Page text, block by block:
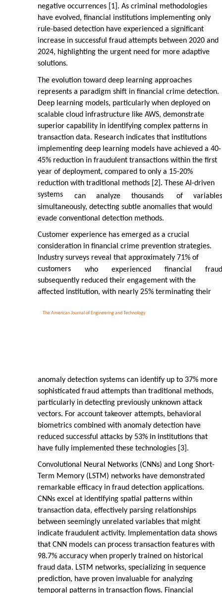
The American Journal of Engineering and Technology
negative occurrences [1]. As criminal methodologies
have evolved, financial institutions implementing only
rule-based detection have experienced a significant
increase in successful fraud attempts between 2020 and
2024, highlighting the urgent need for more adaptive
solutions.
The evolution toward deep learning approaches
represents a paradigm shift in financial crime detection.
Deep learning models, particularly when deployed on
scalable cloud infrastructure like AWS, demonstrate
superior capability in identifying complex patterns in
transaction data. Research indicates that institutions
implementing deep learning models have achieved a 40-
45% reduction in fraudulent transactions within the first
year of deployment, compared to only a 15-20%
reduction with traditional methods [2]. These AI-driven
systems
can analyze thousands of
variables
simultaneously, detecting subtle anomalies that would
evade conventional detection methods.
Customer experience has emerged as a crucial
consideration in financial crime prevention strategies.
Industry surveys reveal that approximately 71% of
customers
who experienced financial
fraud
subsequently reduced their engagement with the
affected institution, with nearly 25% terminating their
anomaly detection systems can identify up to 37% more
sophisticated fraud attempts than traditional methods,
particularly in detecting previously unknown attack
vectors. For account takeover attempts, behavioral
biometrics combined with anomaly detection have
reduced successful attacks by 53% in institutions that
have fully implemented these technologies [3].
Convolutional Neural Networks (CNNs) and Long Short-
Term Memory (LSTM) networks have demonstrated
remarkable efficacy in fraud detection applications.
CNNs excel at identifying spatial patterns within
transaction data, effectively parsing relationships
between seemingly unrelated variables that might
indicate fraudulent activity. Implementation data shows
that CNN models can process transaction features with
98.7% accuracy when properly trained on historical
fraud data. LSTM networks, specializing in sequence
prediction, have proven invaluable for analyzing
temporal patterns in transaction flows. Financial